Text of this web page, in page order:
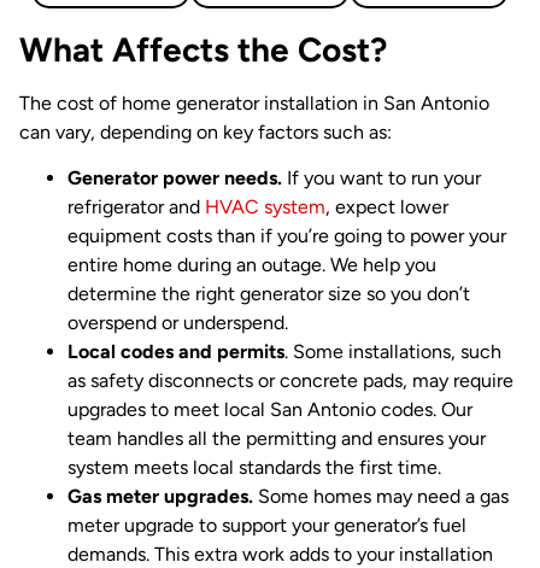
What Affects the Cost?
The cost of home generator installation in San Antonio
can vary, depending on key factors such as:
Generator power needs. If you want to run your
refrigerator and HVAC system, expect lower
equipment costs than if you’re going to power your
entire home during an outage. We help you
determine the right generator size so you don’t
overspend or underspend.
Local codes and permits. Some installations, such
as safety disconnects or concrete pads, may require
upgrades to meet local San Antonio codes. Our
team handles all the permitting and ensures your
system meets local standards the first time.
Gas meter upgrades. Some homes may need a gas
meter upgrade to support your generator’s fuel
demands. This extra work adds to your installation